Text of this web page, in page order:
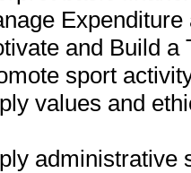
and Build a
sport
values and